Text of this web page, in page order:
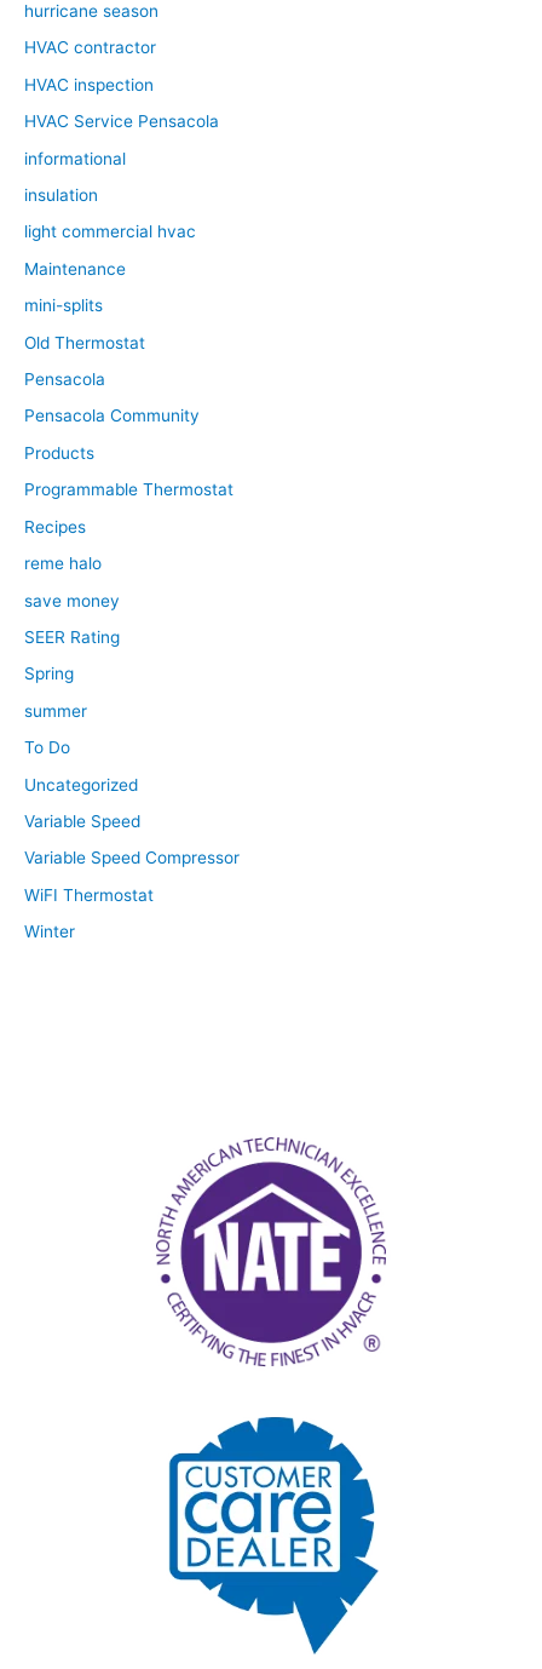
hurricane season
HVAC contractor
HVAC inspection
HVAC Service Pensacola
informational
insulation
light commercial hvac
Maintenance
mini-splits
Old Thermostat
Pensacola
Pensacola Community
Products
Programmable Thermostat
Recipes
reme halo
save money
SEER Rating
Spring
summer
To Do
Uncategorized
Variable Speed
Variable Speed Compressor
WiFI Thermostat
Winter